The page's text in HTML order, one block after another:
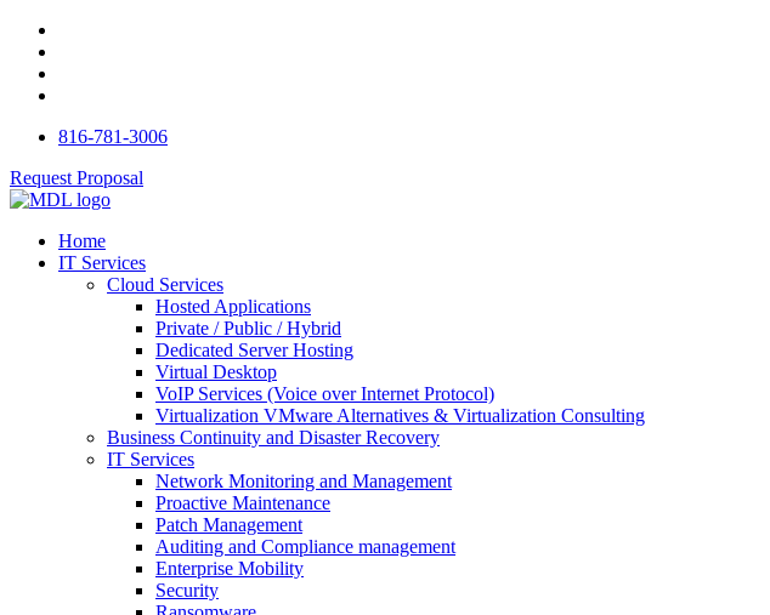
816-781-3006
Request Proposal
Home
IT Services
Cloud Services
Hosted Applications
Private / Public / Hybrid
Dedicated Server Hosting
Virtual Desktop
VoIP Services (Voice over Internet Protocol)
Virtualization VMware Alternatives & Virtualization Consulting
Business Continuity and Disaster Recovery
IT Services
Network Monitoring and Management
Proactive Maintenance
Patch Management
Auditing and Compliance management
Enterprise Mobility
Security